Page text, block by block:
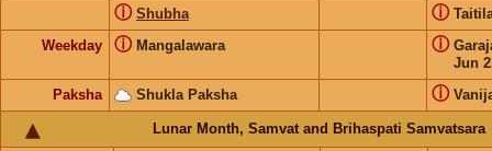
Shubha
ⓘ ⓘ
Weekday Mangalawara
ⓘ
Jun
ⓘ
Paksha Shukla Paksha ⓘ
Lunar Month, Samvat and Brihaspati Samvatsara